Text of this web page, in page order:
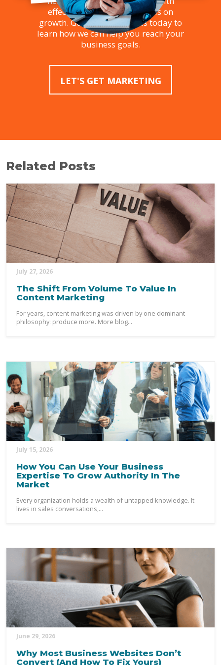
effective strategies that focus on
growth. Get in touch with us today to
learn how we can help you reach your
business goals.
LET'S GET MARKETING
Related Posts
July 27, 2026
The Shift From Volume To Value In
Content Marketing
For years, content marketing was driven by one dominant
philosophy: produce more. More blog...
July 15, 2026
How You Can Use Your Business
Expertise To Grow Authority In The
Market
Every organization holds a wealth of untapped knowledge. It
lives in sales conversations,...
June 29, 2026
Why Most Business Websites Don’t
Convert (And How To Fix Yours)